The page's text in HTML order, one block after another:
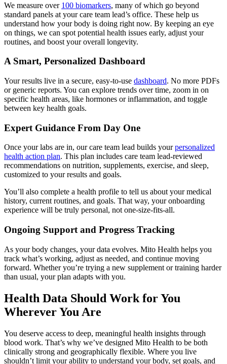
We measure over 100 biomarkers, many of which go beyond
standard panels at your care team lead’s office. These help us
understand how your body is doing right now. By keeping an eye
on things, we can spot potential health issues early, adjust your
routines, and boost your overall longevity.
A Smart, Personalized Dashboard
Your results live in a secure, easy-to-use dashboard. No more PDFs
or generic reports. You can explore trends over time, zoom in on
specific health areas, like hormones or inflammation, and toggle
between key health goals.
Expert Guidance From Day One
Once your labs are in, our care team lead builds yourpersonalized
health action plan. This plan includes care team lead-reviewed
recommendations on nutrition, supplements, exercise, and sleep,
customized to your results and goals.
You’ll also complete a health profile to tell us about your medical
history, current routines, and goals. That way, your onboarding
experience will be truly personal, not one-size-fits-all.
Ongoing Support and Progress Tracking
As your body changes, your data evolves. Mito Health helps you
track what’s working, adjust as needed, and continue moving
forward. Whether you’re trying a new supplement or training harder
than usual, your plan adapts with you.
Health Data Should Work for You
Wherever You Are
You deserve access to deep, meaningful health insights through
blood work. That’s why we’ve designed Mito Health to be both
clinically strong and geographically flexible. Where you live
shouldn’t limit your ability to understand your body, set goals, and